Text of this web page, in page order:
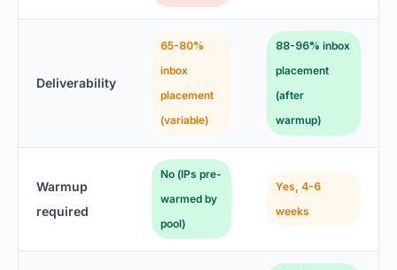
Deliverability
65-80%
inbox
placement
(variable)
88-96% inbox
placement
(after
warmup)
Warmup
required
No (IPs pre-
warmed by
pool)
Yes, 4-6
weeks